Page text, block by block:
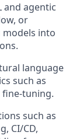
and agentic
or
models into
language
such as
tuning.
such as
CI/CD,